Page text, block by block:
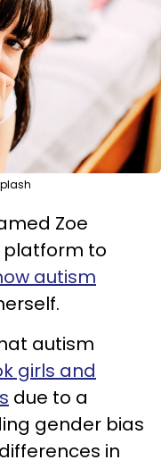
Zoe
platform to
autism
autism
girls and
due to a
gender bias
in